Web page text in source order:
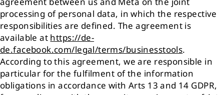
processing of personal data, in which the respective
responsibilities are defined. The agreement is
available at https://de-
de.facebook.com/legal/terms/businesstools.
According to this agreement, we are responsible in
particular for the fulfilment of the information
obligations in accordance with Arts 13 and 14 GDPR,